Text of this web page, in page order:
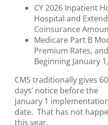
CY 2026 Inpatient
Hospital and
Coinsurance
Medicare Part B
Premium Rates,
Beginning January
CMS traditionally gives 60
days’ notice before the
January 1
date. That has not
this year.